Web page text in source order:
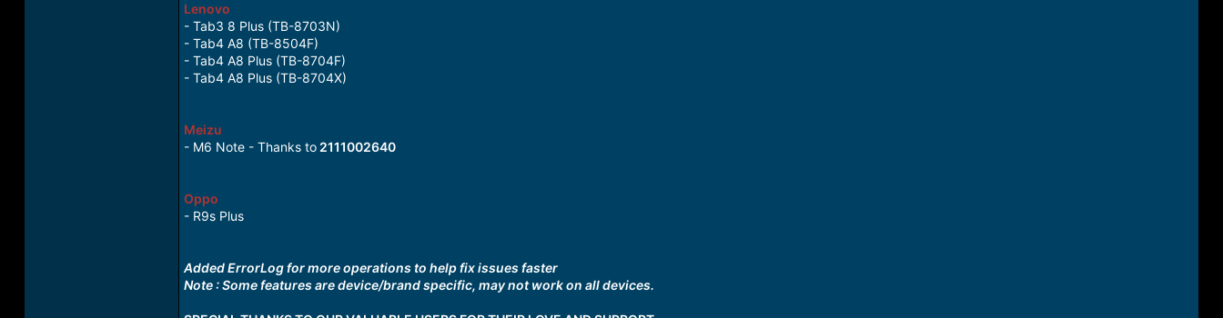
Lenovo
- Tab3 8 Plus (TB-8703N)
- Tab4 A8 (TB-8504F)
- Tab4 A8 Plus (TB-8704F)
- Tab4 A8 Plus (TB-8704X)
Meizu
- M6 Note - Thanks to2111002640
Oppo
- R9s Plus
Added ErrorLog for more operations to help fix issues faster
Note : Some features are device/brand specific, may not work on all devices.